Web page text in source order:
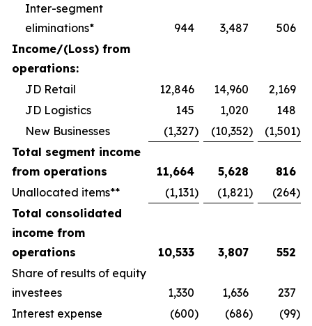
Inter-segment
eliminations*
944 3,487
506
Income/(Loss) from
operations:
JD Retail
12,846 14,960
2,169
JD Logistics
145 1,020
148
New Businesses
(1,327) (10,352) (1,501)
Total segment income
from operations
11,664 5,628
816
Unallocated items**
(1,131) (1,821) (264)
Total consolidated
income from
operations
10,533 3,807
552
Share of results of equity
investees
1,330 1,636
237
Interest expense
(600) (686) (99)